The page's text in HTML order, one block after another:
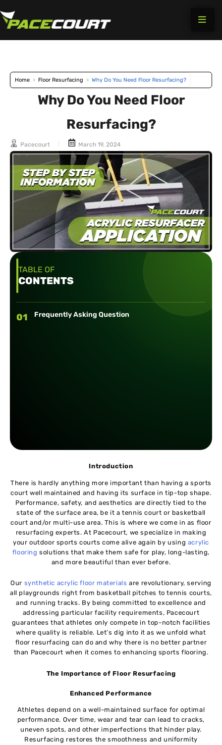
to
Home > Floor Resurfacing > Why Do You Need Floor Resurfacing?
Why Do You Need Floor
Resurfacing?
Pacecourt March 19, 2024
TABLE OF
CONTENTS
01 Frequently Asking Question
Introduction
There is hardly anything more important than having a sports
court well maintained and having its surface in tip-top shape.
Performance, safety, and aesthetics are directly tied to the
state of the surface area, be it a tennis court or basketball
court and/or multi-use area. This is where we come in as floor
resurfacing experts. At Pacecourt, we specialize in making
your outdoor sports courts come alive again by using acrylic
flooringsolutions that make them safe for play, long-lasting,
and more beautiful than ever before.
Our synthetic acrylic floor materials are revolutionary, serving
all playgrounds right from basketball pitches to tennis courts,
and running tracks. By being committed to excellence and
addressing particular facility requirements, Pacecourt
guarantees that athletes only compete in top-notch facilities
where quality is reliable. Let’s dig into it as we unfold what
floor resurfacing can do and why there is no better partner
than Pacecourt when it comes to enhancing sports flooring.
The Importance of Floor Resurfacing
Enhanced Performance
Athletes depend on a well-maintained surface for optimal
performance. Over time, wear and tear can lead to cracks,
uneven spots, and other imperfections that hinder play.
Resurfacing restores the smoothness and uniformity